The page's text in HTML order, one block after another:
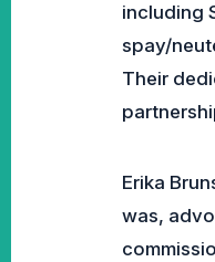
including
spay/
Their
Erika
was,